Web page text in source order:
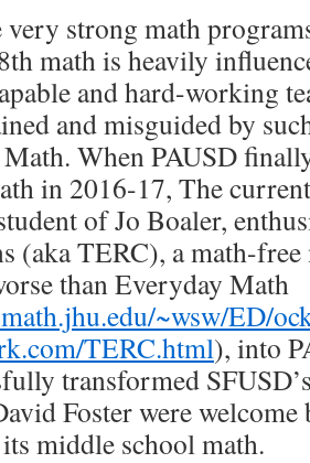
strong math
math is heavily
and hard-working
and misguided by
When PAUSD
in 2016-17, The
of Jo Boaler,
(aka TERC), a math-
than Everyday Math
~wsw/ED/
TERC.html), into
transformed
Foster were
middle school math.